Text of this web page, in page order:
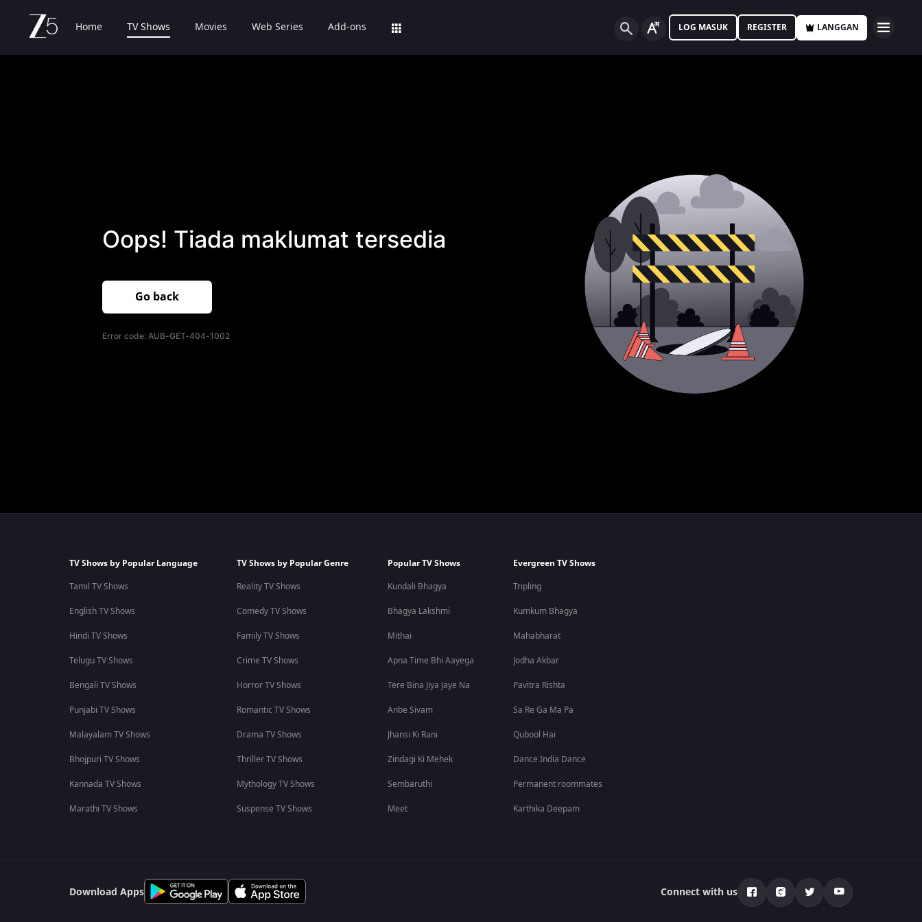
Home TV Shows Movies Web Series Add-ons LOG MASUK REGISTER LANGGAN
Oops! Tiada maklumat tersedia
Go back
Error code: AUB-GET-404-1002
TV Shows by Popular Language
Tamil TV Shows
English TV Shows
Hindi TV Shows
Telugu TV Shows
Bengali TV Shows
Punjabi TV Shows
Malayalam TV Shows
Bhojpuri TV Shows
Kannada TV Shows
Marathi TV Shows
TV Shows by Popular Genre
Reality TV Shows
Comedy TV Shows
Family TV Shows
Crime TV Shows
Horror TV Shows
Romantic TV Shows
Drama TV Shows
Thriller TV Shows
Mythology TV Shows
Suspense TV Shows
Popular TV Shows
Kundali Bhagya
Bhagya Lakshmi
Mithai
Apna Time Bhi Aayega
Tere Bina Jiya Jaye Na
Anbe Sivam
Jhansi Ki Rani
Zindagi Ki Mehek
Sembaruthi
Meet
Evergreen TV Shows
Tripling
Kumkum Bhagya
Mahabharat
Jodha Akbar
Pavitra Rishta
Sa Re Ga Ma Pa
Qubool Hai
Dance India Dance
Permanent roommates
Karthika Deepam
Download Apps Connect with us